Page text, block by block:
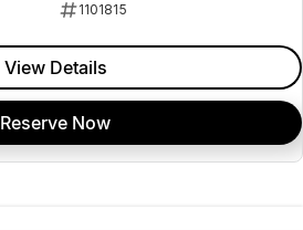
1101815
View Details
Reserve Now